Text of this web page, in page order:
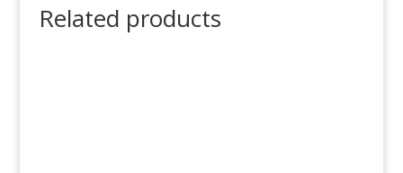
Related products